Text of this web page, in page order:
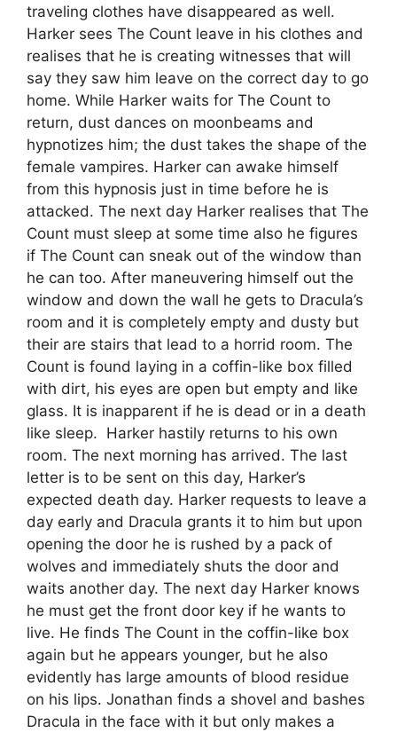
traveling clothes have disappeared as well.
Harker sees The Count leave in his clothes and
realises that he is creating witnesses that will
say they saw him leave on the correct day to go
home. While Harker waits for The Count to
return, dust dances on moonbeams and
hypnotizes him; the dust takes the shape of the
female vampires. Harker can awake himself
from this hypnosis just in time before he is
attacked. The next day Harker realises that The
Count must sleep at some time also he figures
if The Count can sneak out of the window than
he can too. After maneuvering himself out the
window and down the wall he gets to Dracula’s
room and it is completely empty and dusty but
their are stairs that lead to a horrid room. The
Count is found laying in a coffin-like box filled
with dirt, his eyes are open but empty and like
glass. It is inapparent if he is dead or in a death
like sleep. Harker hastily returns to his own
room. The next morning has arrived. The last
letter is to be sent on this day, Harker’s
expected death day. Harker requests to leave a
day early and Dracula grants it to him but upon
opening the door he is rushed by a pack of
wolves and immediately shuts the door and
waits another day. The next day Harker knows
he must get the front door key if he wants to
live. He finds The Count in the coffin-like box
again but he appears younger, but he also
evidently has large amounts of blood residue
on his lips. Jonathan finds a shovel and bashes
Dracula in the face with it but only makes a